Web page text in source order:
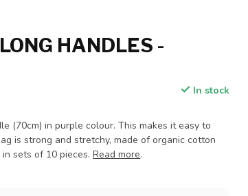
HANDLES -
In stock
(70cm) in purple colour. This makes it easy to
is strong and stretchy, made of organic cotton
in sets of 10 pieces.Read more.